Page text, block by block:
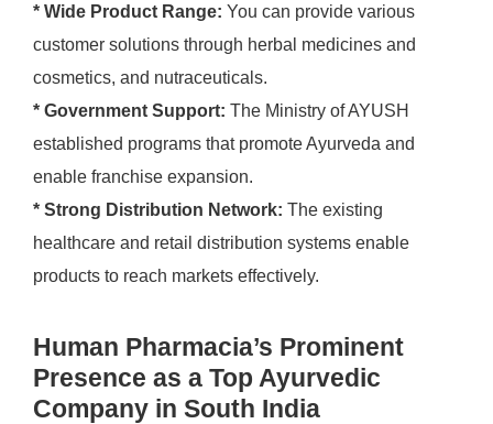
* Wide Product Range: You can provide various
customer solutions through herbal medicines and
cosmetics, and nutraceuticals.
* Government Support: The Ministry of AYUSH
established programs that promote Ayurveda and
enable franchise expansion.
* Strong Distribution Network: The existing
healthcare and retail distribution systems enable
products to reach markets effectively.
Human Pharmacia’s Prominent
Presence as a Top Ayurvedic
Company in South India